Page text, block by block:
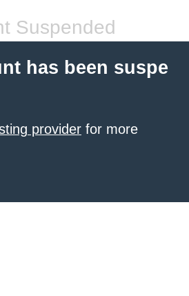
Suspended
has been suspe
provider for more